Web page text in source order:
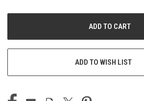
ADD TO WISH LIST